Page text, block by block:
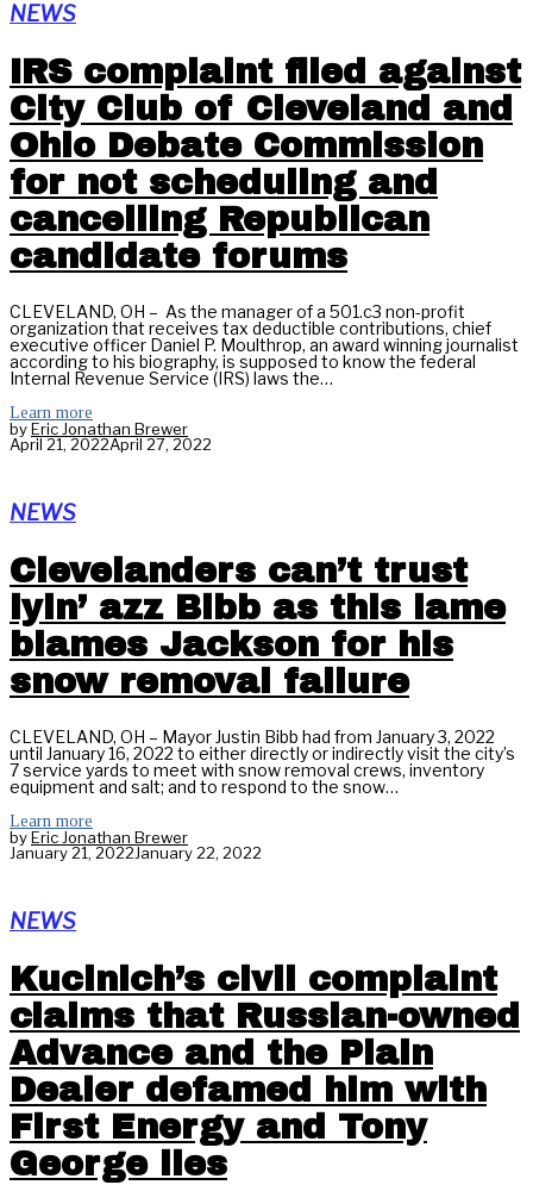
NEWS
IRS complaint filed against
City Club of Cleveland and
Ohio Debate Commission
for not scheduling and
cancelling Republican
candidate forums
CLEVELAND, OH – As the manager of a 501.c3 non-profit
organization that receives tax deductible contributions, chief
executive officer Daniel P. Moulthrop, an award winning journalist
according to his biography, is supposed to know the federal
Internal Revenue Service (IRS) laws the…
Learn more
byEric Jonathan Brewer
April 21, 2022April 27, 2022
NEWS
Clevelanders can’t trust
lyin’ azz Bibb as this lame
blames Jackson for his
snow removal failure
CLEVELAND, OH – Mayor Justin Bibb had from January 3, 2022
until January 16, 2022 to either directly or indirectly visit the city’s
7 service yards to meet with snow removal crews, inventory
equipment and salt; and to respond to the snow…
Learn more
byEric Jonathan Brewer
January 21, 2022January 22, 2022
NEWS
Kucinich’s civil complaint
claims that Russian-owned
Advance and the Plain
Dealer defamed him with
First Energy and Tony
George lies